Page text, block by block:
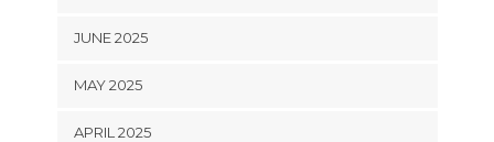
JUNE 2025
MAY 2025
APRIL 2025